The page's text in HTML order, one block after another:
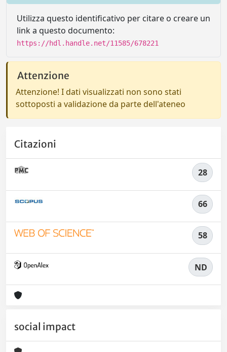
Utilizza questo identificativo per citare o creare un
link a questo documento:
https://hdl.handle.net/11585/678221
Attenzione
Attenzione! I dati visualizzati non sono stati
sottoposti a validazione da parte dell'ateneo
Citazioni
28
66
58
ND
social impact